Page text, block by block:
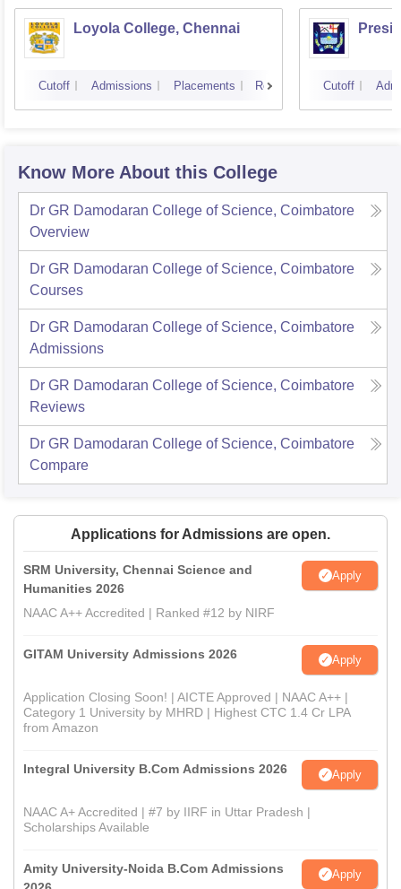
Loyola College, Chennai
Cutoff Admissions Placements Reviews Cutoff
Know More About this College
Dr GR Damodaran College of Science, Coimbatore
Overview
Dr GR Damodaran College of Science, Coimbatore
Courses
Dr GR Damodaran College of Science, Coimbatore
Admissions
Dr GR Damodaran College of Science, Coimbatore
Reviews
Dr GR Damodaran College of Science, Coimbatore
Compare
Applications for Admissions are open.
SRM University, Chennai Science and
Humanities 2026
Apply
NAAC A++ Accredited | Ranked #12 by NIRF
GITAM University Admissions 2026 Apply
Application Closing Soon! | AICTE Approved | NAAC A++ |
Category 1 University by MHRD | Highest CTC 1.4 Cr LPA
from Amazon
Integral University B.Com Admissions 2026 Apply
NAAC A+ Accredited | #7 by IIRF in Uttar Pradesh |
Scholarships Available
Amity University-Noida B.Com Admissions
Apply